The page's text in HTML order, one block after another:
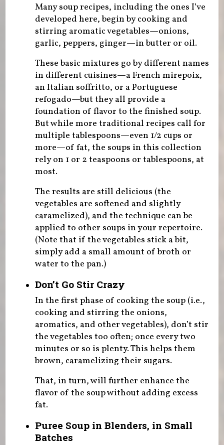
Many soup recipes, including the ones I’ve
developed here, begin by cooking and
stirring aromatic vegetables—onions,
garlic, peppers, ginger—in butter or oil.
These basic mixtures go by different names
in different cuisines—a French mirepoix,
an Italian soffritto, or a Portuguese
refogado—but they all provide a
foundation of flavor to the finished soup.
But while more traditional recipes call for
multiple tablespoons—even 1/2 cups or
more—of fat, the soups in this collection
rely on 1 or 2 teaspoons or tablespoons, at
most.
The results are still delicious (the
vegetables are softened and slightly
caramelized), and the technique can be
applied to other soups in your repertoire.
(Note that if the vegetables stick a bit,
simply add a small amount of broth or
water to the pan.)
Don’t Go Stir Crazy
In the first phase of cooking the soup (i.e.,
cooking and stirring the onions,
aromatics, and other vegetables), don’t stir
the vegetables too often; once every two
minutes or so is plenty. This helps them
brown, caramelizing their sugars.
That, in turn, will further enhance the
flavor of the soup without adding excess
fat.
Puree Soup in Blenders, in Small
Batches